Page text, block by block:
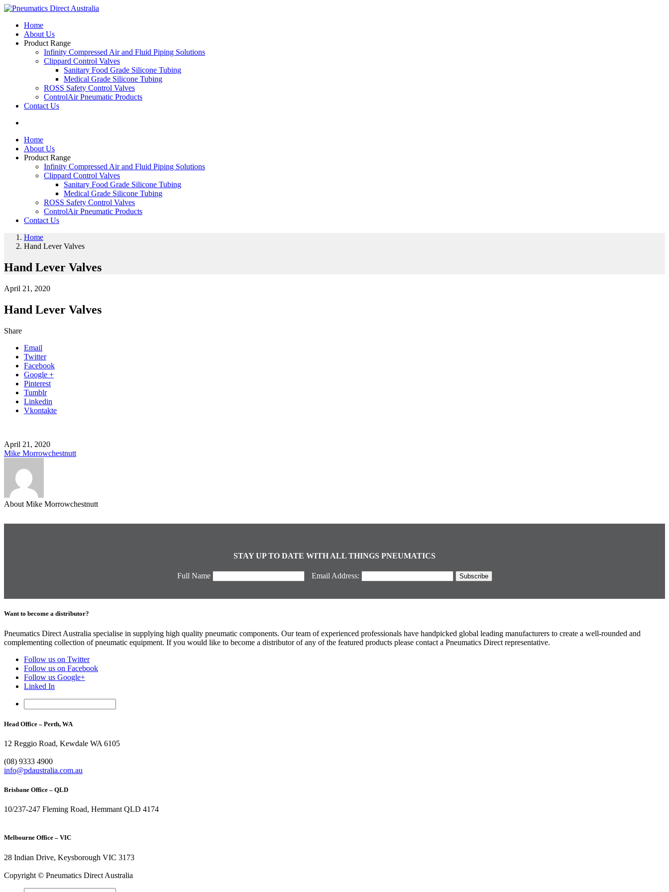
Home
About Us
Product Range
Infinity Compressed Air and Fluid Piping Solutions
Clippard Control Valves
Sanitary Food Grade Silicone Tubing
Medical Grade Silicone Tubing
ROSS Safety Control Valves
ControlAir Pneumatic Products
Contact Us
Home
About Us
Product Range
Infinity Compressed Air and Fluid Piping Solutions
Clippard Control Valves
Sanitary Food Grade Silicone Tubing
Medical Grade Silicone Tubing
ROSS Safety Control Valves
ControlAir Pneumatic Products
Contact Us
Home
Hand Lever Valves
Hand Lever Valves
April 21, 2020
Hand Lever Valves
Share
Email
Twitter
Facebook
Google +
Pinterest
Tumblr
Linkedin
Vkontakte
April 21, 2020
Mike Morrowchestnutt
About Mike Morrowchestnutt
STAY UP TO DATE WITH ALL THINGS PNEUMATICS
Full Name Email Address:
Want to become a distributor?
Pneumatics Direct Australia specialise in supplying high quality pneumatic components. Our team of experienced professionals have handpicked global leading manufacturers to create a well-rounded and
complementing collection of pneumatic equipment. If you would like to become a distributor of any of the featured products please contact a Pneumatics Direct representative.
Follow us on Twitter
Follow us on Facebook
Follow us Google+
Linked In
Head Office – Perth, WA
12 Reggio Road, Kewdale WA 6105
(08) 9333 4900
info@pdaustralia.com.au
Brisbane Office – QLD
10/237-247 Fleming Road, Hemmant QLD 4174
Melbourne Office – VIC
28 Indian Drive, Keysborough VIC 3173
Copyright © Pneumatics Direct Australia